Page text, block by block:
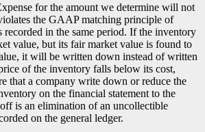
for the amount we determine will not
the GAAP matching principle of
recorded in the same period. If the inventory
value, but its fair market value is found to
it will be written down instead of written
of the inventory falls below its cost,
that a company write down or reduce the
on the financial statement to the
is an elimination of an uncollectible
on the general ledger.